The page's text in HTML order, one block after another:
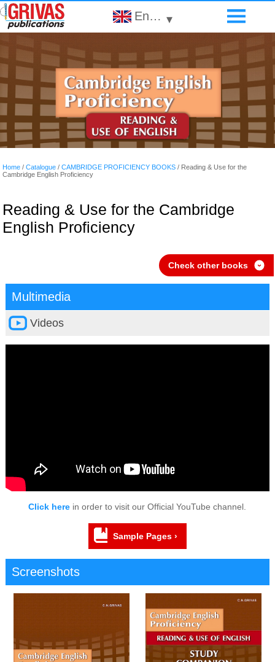
English ▾
Home / Catalogue / CAMBRIDGE PROFICIENCY BOOKS / Reading & Use for the
Cambridge English Proficiency
Reading & Use for the Cambridge
English Proficiency
Check other books ›
Multimedia
Videos
Click here in order to visit our Official YouTube channel.
Sample Pages ›
Screenshots